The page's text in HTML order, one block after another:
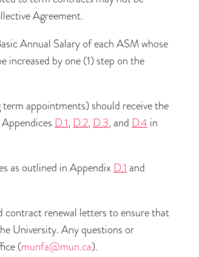
Agreement.
Annual Salary of each ASM whose
increased by one (1) step on the
appointments) should receive the
D.1, D.2, D.3, and D.4 in
as outlined in Appendix D.1 and
contract renewal letters to ensure that
University. Any questions or
(munfa@mun.ca).